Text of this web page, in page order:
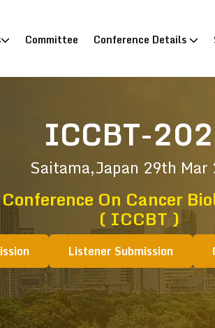
Committee Conference Details
ICCBT-
Saitama,Japan 29th Mar
On Cancer
( ICCBT )
Listener Submission